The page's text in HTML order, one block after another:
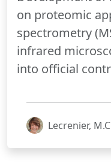
on proteomic
spectrometry
infrared
into official
Lecrenier,